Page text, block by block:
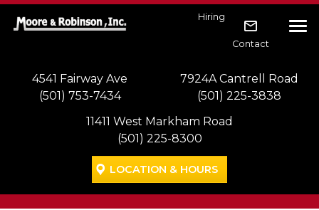
Skip to main navigation
Skip to main content
Skip to footer
Hiring
Contact
4541 Fairway Ave
(501) 753-7434
7924A Cantrell Road
(501) 225-3838
11411 West Markham Road
(501) 225-8300
LOCATION & HOURS